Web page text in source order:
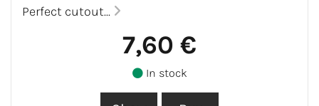
Perfect cutout...
7,60 €
In stock